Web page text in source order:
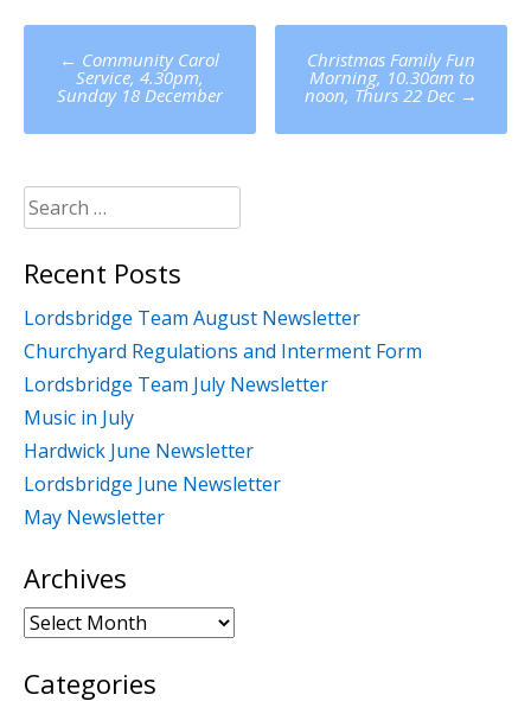
Post
navigation
← Community Carol
Service, 4.30pm,
Sunday 18 December
Christmas Family Fun
Morning, 10.30am to
noon, Thurs 22 Dec →
Search
for:
Recent Posts
Lordsbridge Team August Newsletter
Churchyard Regulations and Interment Form
Lordsbridge Team July Newsletter
Music in July
Hardwick June Newsletter
Lordsbridge June Newsletter
May Newsletter
Archives
Archives
Categories